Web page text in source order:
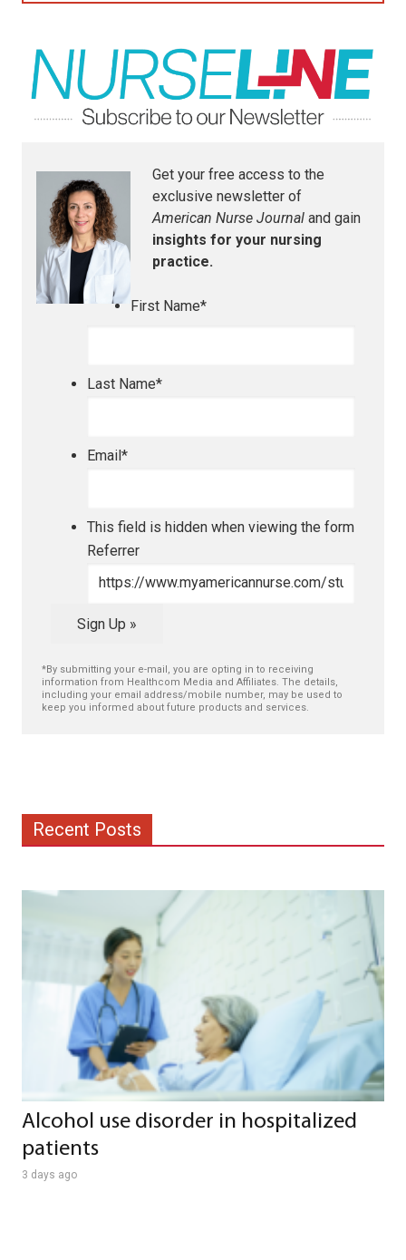
Get your free access to the
exclusive newsletter of
American Nurse Journal and gain
insights for your nursing
practice.
First Name*
Last Name*
Email *
This field is hidden when viewing the form
Referrer
Sign Up »
*By submitting your e-mail, you are opting in to receiving
information from Healthcom Media and Affiliates. The details,
including your email address/mobile number, may be used to
keep you informed about future products and services.
Recent Posts
Alcohol use disorder in hospitalized
patients
3 days ago